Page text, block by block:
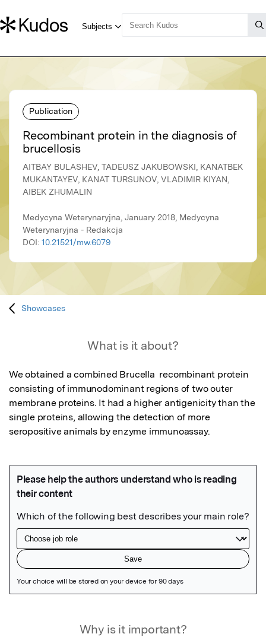
Publication
Recombinant protein in the diagnosis of
brucellosis
AITBAY BULASHEV, TADEUSZ JAKUBOWSKI, KANATBEK
MUKANTAYEV, КANAT TURSUNOV, VLADIMIR KIYAN,
AIBEK ZHUMALIN
Medycyna Weterynaryjna, January 2018, Medycyna
Weterynaryjna - Redakcja
DOI: 10.21521/mw.6079
Showcases
What is it about?
We obtained a combined Brucella  recombinant protein
consisting of immunodominant regions of two outer
membrane proteins. It had a higher antigenicity than the
single proteins, allowing the detection of more
seropositive animals by enzyme immunoassay.
Why is it important?